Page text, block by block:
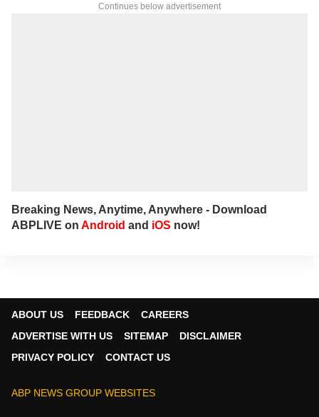
Continues below advertisement
Breaking News, Anytime, Anywhere - Download
ABPLIVE on Android and iOS now!
ABOUT US FEEDBACK
CAREERS
ADVERTISE WITH US
SITEMAP
DISCLAIMER
PRIVACY POLICY
CONTACT US
ABP NEWS GROUP WEBSITES